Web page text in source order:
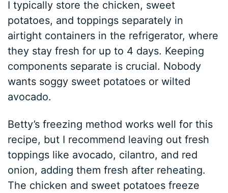
I typically store the chicken, sweet
potatoes, and toppings separately in
airtight containers in the refrigerator, where
they stay fresh for up to 4 days. Keeping
components separate is crucial. Nobody
wants soggy sweet potatoes or wilted
avocado.
Betty’s freezing method works well for this
recipe, but I recommend leaving out fresh
toppings like avocado, cilantro, and red
onion, adding them fresh after reheating.
The chicken and sweet potatoes freeze